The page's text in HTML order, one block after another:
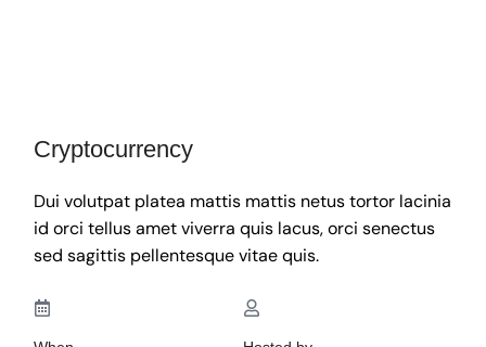
Cryptocurrency
Dui volutpat platea mattis mattis netus tortor lacinia
id orci tellus amet viverra quis lacus, orci senectus
sed sagittis pellentesque vitae quis.